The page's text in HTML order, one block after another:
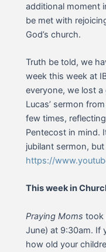
additional moment
be met with
God’s church.
Truth be told, we
week this week at
everyone, we lost
Lucas’ sermon
few times,
Pentecost in mind.
jubilant sermon,
https://
This week in
Praying Moms took
June) at 9:30am. If
how old your